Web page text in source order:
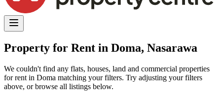
Property for Rent in Doma, Nasarawa
We couldn't find any flats, houses, land and commercial properties
for rent in Doma matching your filters. Try adjusting your filters
above, or browse all listings below.